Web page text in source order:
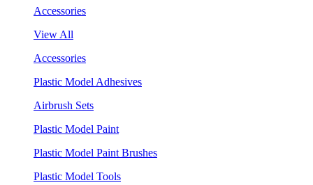
Accessories
View All
Accessories
Plastic Model Adhesives
Airbrush Sets
Plastic Model Paint
Plastic Model Paint Brushes
Plastic Model Tools